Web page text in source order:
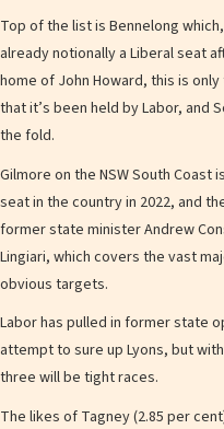
Top of the list is Bennelong
already notionally a Liberal seat
home of John Howard, this is
that it’s been held by Labor, and
the fold.
Gilmore on the NSW South
seat in the country in 2022, and
former state minister Andrew
Lingiari, which covers the vast
obvious targets.
Labor has pulled in former state
attempt to sure up Lyons, but
three will be tight races.
The likes of Tagney (2.85 per